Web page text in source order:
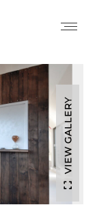
VIEW GALLERY